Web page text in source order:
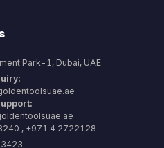
Park-1, Dubai, UAE
, +971 4 2722128